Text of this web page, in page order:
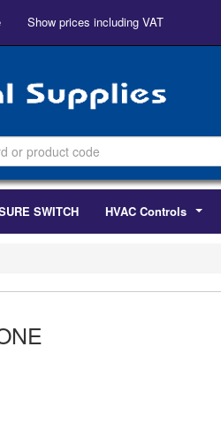
Show prices including VAT
SWITCH HVAC Controls